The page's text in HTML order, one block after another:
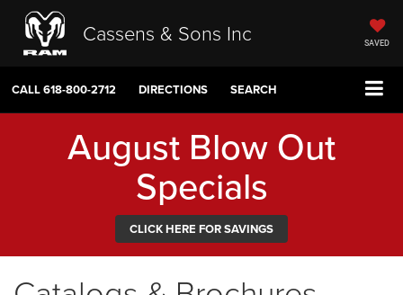
Cassens & Sons Inc SAVED
CALL618-800-2712 DIRECTIONS SEARCH
August Blow Out
Specials
CLICK HERE FOR SAVINGS